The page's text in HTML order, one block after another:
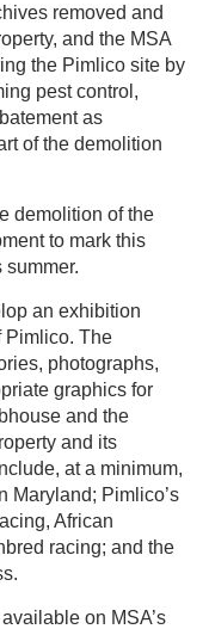
removed and
and the MSA
the Pimlico site by
pest control,
as
of the demolition
demolition of the
to mark this
summer.
an exhibition
Pimlico. The
photographs,
graphics for
and the
and its
at a minimum,
Maryland; Pimlico’s
African
racing; and the
on MSA’s